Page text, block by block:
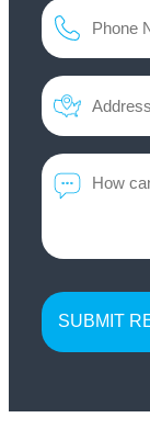
Phone
Address
Message